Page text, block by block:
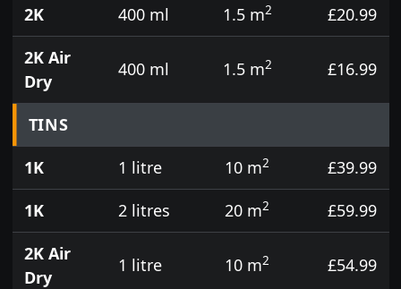
2K
400 ml 1.5 m2
£20.99
2K Air
Dry
400 ml 1.5 m2 £16.99
TINS
1K
1 litre 10 m2
£39.99
1K
2 litres 20 m2
£59.99
2K Air
Dry
1 litre 10 m2 £54.99